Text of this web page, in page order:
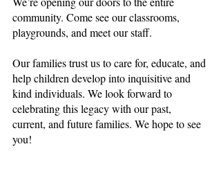
community. Come see our classrooms,
playgrounds, and meet our staff.
Our families trust us to care for, educate, and
help children develop into inquisitive and
kind individuals. We look forward to
celebrating this legacy with our past,
current, and future families. We hope to see
you!